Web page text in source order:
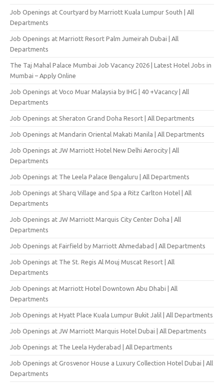
Job Openings at Courtyard by Marriott Kuala Lumpur South | All
Departments
Job Openings at Marriott Resort Palm Jumeirah Dubai | All
Departments
The Taj Mahal Palace Mumbai Job Vacancy 2026 | Latest Hotel Jobs in
Mumbai – Apply Online
Job Openings at Voco Muar Malaysia by IHG | 40 +Vacancy | All
Departments
Job Openings at Sheraton Grand Doha Resort | All Departments
Job Openings at Mandarin Oriental Makati Manila | All Departments
Job Openings at JW Marriott Hotel New Delhi Aerocity | All
Departments
Job Openings at The Leela Palace Bengaluru | All Departments
Job Openings at Sharq Village and Spa a Ritz Carlton Hotel | All
Departments
Job Openings at JW Marriott Marquis City Center Doha | All
Departments
Job Openings at Fairfield by Marriott Ahmedabad | All Departments
Job Openings at The St. Regis Al Mouj Muscat Resort | All
Departments
Job Openings at Marriott Hotel Downtown Abu Dhabi | All
Departments
Job Openings at Hyatt Place Kuala Lumpur Bukit Jalil | All Departments
Job Openings at JW Marriott Marquis Hotel Dubai | All Departments
Job Openings at The Leela Hyderabad | All Departments
Job Openings at Grosvenor House a Luxury Collection Hotel Dubai | All
Departments